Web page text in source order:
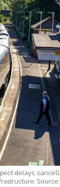
delays,